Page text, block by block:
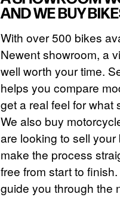
AND WE BUY
With over 500 bikes
Newent showroom, a
well worth your time.
helps you compare
get a real feel for what
We also buy
are looking to sell
make the process
free from start to
guide you through the